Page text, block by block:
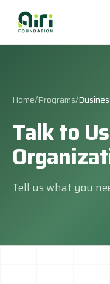
Home/Programs/
Talk to
Tell us what you